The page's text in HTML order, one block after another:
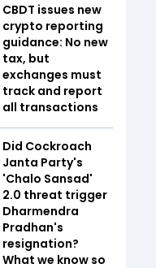
CBDT issues new
crypto reporting
guidance: No new
tax, but
exchanges must
track and report
all transactions
Did Cockroach
Janta Party's
'Chalo Sansad'
2.0 threat trigger
Dharmendra
Pradhan's
resignation?
What we know so